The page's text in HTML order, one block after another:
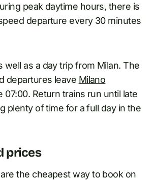
peak daytime hours, there is
departure every 30 minutes
well as a day trip from Milan. The
departures leave Milano
07:00. Return trains run until late
plenty of time for a full day in the
prices
the cheapest way to book on